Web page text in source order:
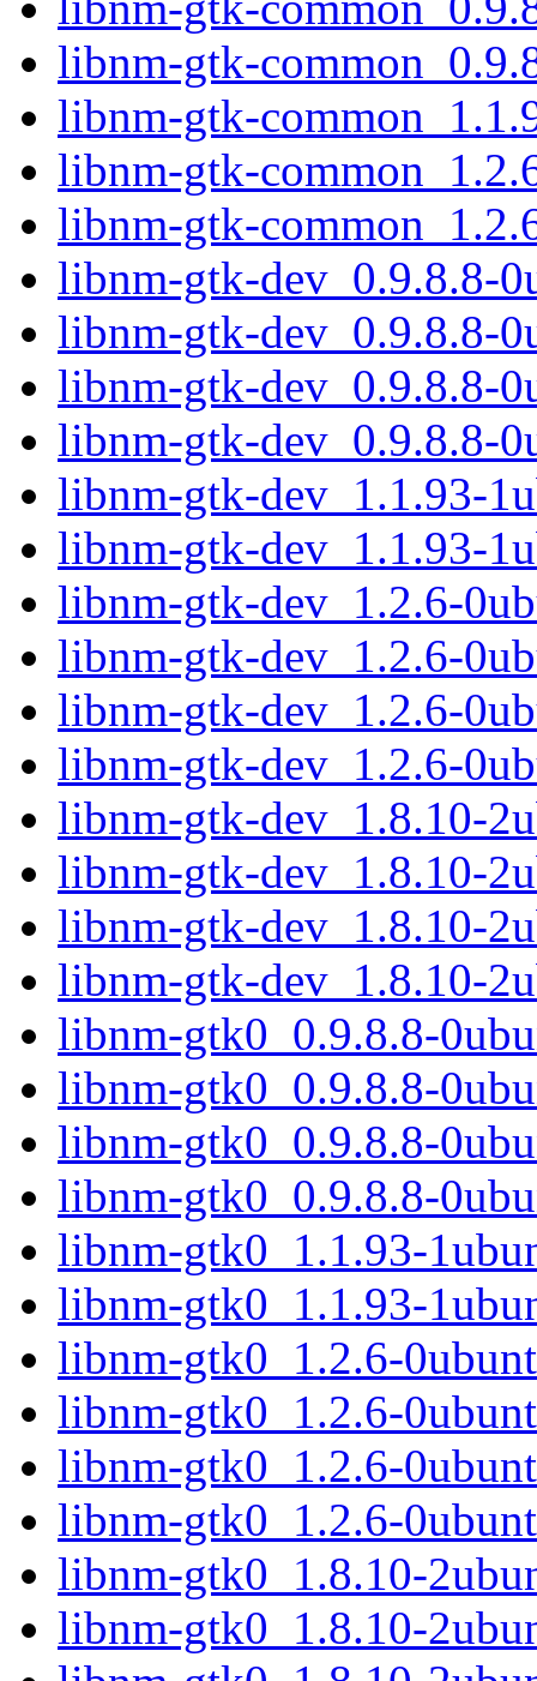
libnm-gtk-
libnm-gtk-
libnm-gtk-
libnm-gtk-
libnm-gtk-dev_0.9.8.8-
libnm-gtk-dev_0.9.8.8-
libnm-gtk-dev_0.9.8.8-
libnm-gtk-dev_0.9.8.8-
libnm-gtk-dev_1.1.93-
libnm-gtk-dev_1.1.93-
libnm-gtk-dev_1.2.6-
libnm-gtk-dev_1.2.6-
libnm-gtk-dev_1.2.6-
libnm-gtk-dev_1.2.6-
libnm-gtk-dev_1.8.10-
libnm-gtk-dev_1.8.10-
libnm-gtk-dev_1.8.10-
libnm-gtk-dev_1.8.10-
libnm-gtk0_0.9.8.8-
libnm-gtk0_0.9.8.8-
libnm-gtk0_0.9.8.8-
libnm-gtk0_0.9.8.8-
libnm-gtk0_1.1.93-
libnm-gtk0_1.1.93-
libnm-gtk0_1.2.6-
libnm-gtk0_1.2.6-
libnm-gtk0_1.2.6-
libnm-gtk0_1.2.6-
libnm-gtk0_1.8.10-
libnm-gtk0_1.8.10-